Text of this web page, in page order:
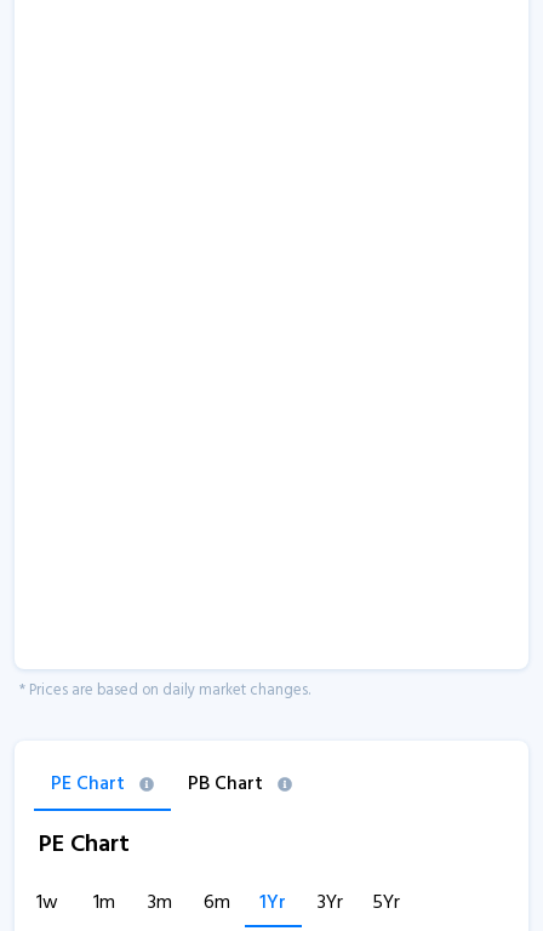
* Prices are based on daily market changes.
PE Chart PB Chart
PE Chart
1w 1m 3m 6m 1Yr 3Yr 5Yr